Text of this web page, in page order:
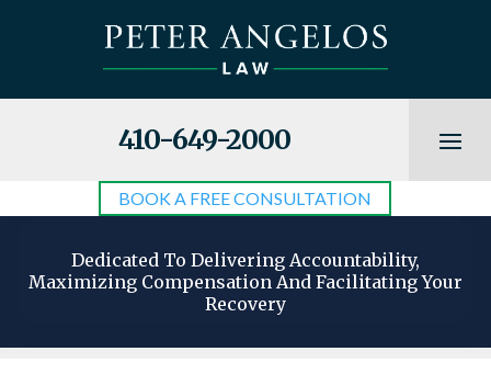
410-649-2000
BOOK A FREE CONSULTATION
Dedicated To Delivering Accountability,
Maximizing Compensation And Facilitating Your
Recovery